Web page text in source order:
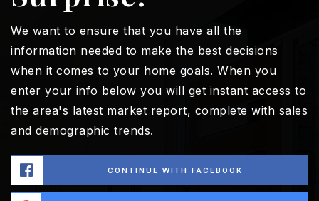
We want to ensure that you have all the
information needed to make the best decisions
when it comes to your home goals. When you
enter your info below you will get instant access to
the area's latest market report, complete with sales
and demographic trends.
CONTINUE WITH FACEBOOK